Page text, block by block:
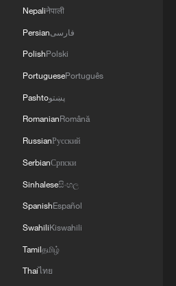
the mapping of
surveillance in
its border districts.
at points of
teams were
chains. On
a temporary
from the DRC,
alongside a
of all cross‑border
including
Nepaliनेपाली
Persianفارسی
PolishPolski
PortuguesePortuguês
Pashtoپښتو
RomanianRomână
RussianРусский
SerbianСрпски
Sinhaleseසිංහල
SpanishEspañol
SwahiliKiswahili
Tamilதமிழ்
Thaiไทย